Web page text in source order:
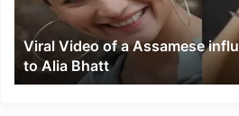
resemblance
Alia
Bhatt
Viral Video of a Assamese
to Alia Bhatt